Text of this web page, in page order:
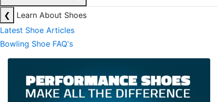
❮
Learn About Shoes
Latest Shoe Articles
Bowling Shoe FAQ's